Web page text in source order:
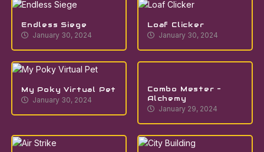
Endless Siege
January 30, 2024
Loaf Clicker
January 30, 2024
My Poky Virtual Pet
January 30, 2024
Combo Mester –
Alchemy
January 29, 2024